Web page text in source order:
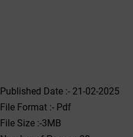
Published Date :- 21-02-2025
File Format :- ‌Pdf
File Size :-3MB